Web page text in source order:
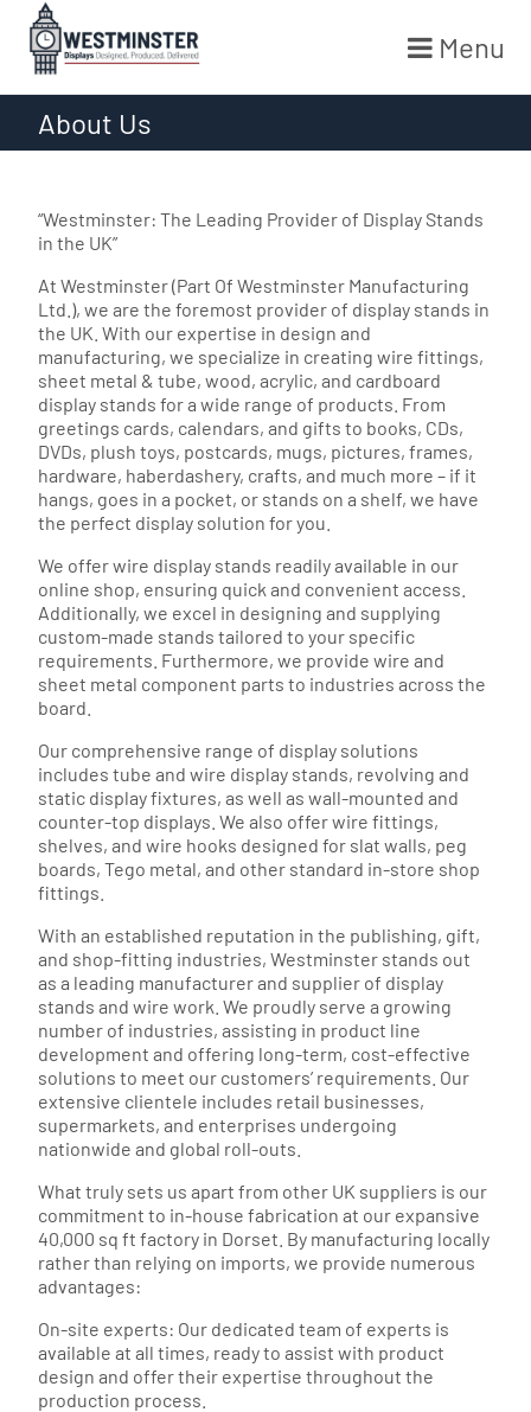
Menu
About Us
“Westminster: The Leading Provider of Display Stands
in the UK”
At Westminster (Part Of Westminster Manufacturing
Ltd.), we are the foremost provider of display stands in
the UK. With our expertise in design and
manufacturing, we specialize in creating wire fittings,
sheet metal & tube, wood, acrylic, and cardboard
display stands for a wide range of products. From
greetings cards, calendars, and gifts to books, CDs,
DVDs, plush toys, postcards, mugs, pictures, frames,
hardware, haberdashery, crafts, and much more – if it
hangs, goes in a pocket, or stands on a shelf, we have
the perfect display solution for you.
We offer wire display stands readily available in our
online shop, ensuring quick and convenient access.
Additionally, we excel in designing and supplying
custom-made stands tailored to your specific
requirements. Furthermore, we provide wire and
sheet metal component parts to industries across the
board.
Our comprehensive range of display solutions
includes tube and wire display stands, revolving and
static display fixtures, as well as wall-mounted and
counter-top displays. We also offer wire fittings,
shelves, and wire hooks designed for slat walls, peg
boards, Tego metal, and other standard in-store shop
fittings.
With an established reputation in the publishing, gift,
and shop-fitting industries, Westminster stands out
as a leading manufacturer and supplier of display
stands and wire work. We proudly serve a growing
number of industries, assisting in product line
development and offering long-term, cost-effective
solutions to meet our customers’ requirements. Our
extensive clientele includes retail businesses,
supermarkets, and enterprises undergoing
nationwide and global roll-outs.
What truly sets us apart from other UK suppliers is our
commitment to in-house fabrication at our expansive
40,000 sq ft factory in Dorset. By manufacturing locally
rather than relying on imports, we provide numerous
advantages:
On-site experts: Our dedicated team of experts is
available at all times, ready to assist with product
design and offer their expertise throughout the
production process.